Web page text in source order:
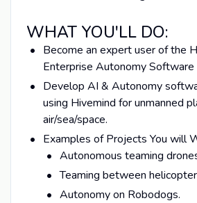
WHAT YOU'LL DO:
Become an expert user of the
Enterprise Autonomy
Develop AI & Autonomy
using Hivemind for unmanned
air/sea/space.
Examples of Projects You will
Autonomous teaming
Teaming between
Autonomy on Robodogs.